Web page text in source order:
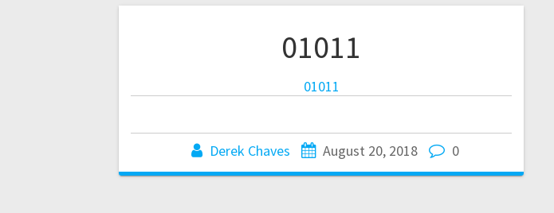
01011
01011
Derek Chaves August 20, 2018 0